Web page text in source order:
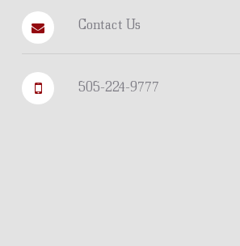
Contact Us
505-224-9777